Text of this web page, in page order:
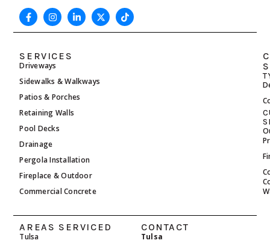
SERVICES
Driveways
Sidewalks & Walkways
Patios & Porches
Retaining Walls
Pool Decks
Drainage
Pergola Installation
Fireplace & Outdoor
Commercial Concrete
AREAS SERVICED
Tulsa
CONTACT
Tulsa